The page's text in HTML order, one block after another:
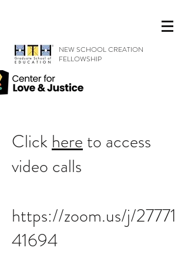
NEW SCHOOL CREATION
FELLOWSHIP
Click here to access
video calls
https://zoom.us/j/27771
41694